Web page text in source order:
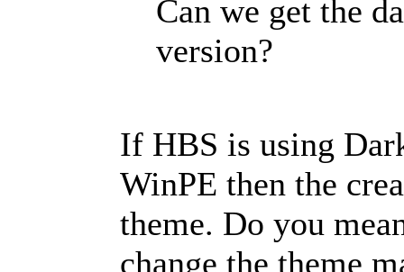
Can we get the
version?
If HBS is using
WinPE then the
theme. Do you
change the theme